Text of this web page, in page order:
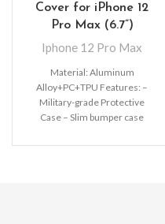
Cover for iPhone 12
Pro Max (6.7”)
Iphone 12 Pro Max
Material: Aluminum
Alloy+PC+TPU Features: –
Military-grade Protective
Case – Slim bumper case
absorption TPU and solid poly-